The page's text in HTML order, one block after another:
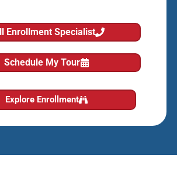
Enrollment Specialist
Schedule My Tour
Explore Enrollment